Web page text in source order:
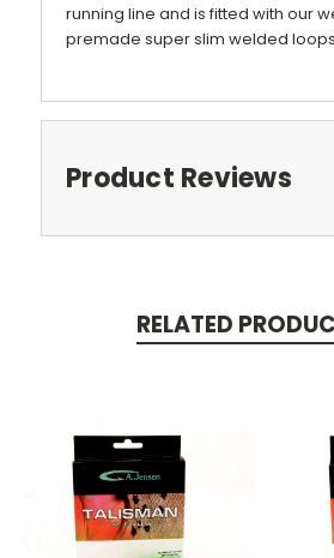
running line and is fitted with our
premade super slim welded
Product Reviews
RELATED